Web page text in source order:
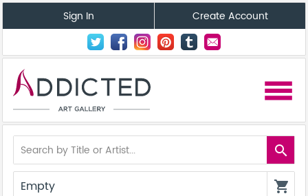
Sign In Create Account
menu
search
Empty shopping_cart